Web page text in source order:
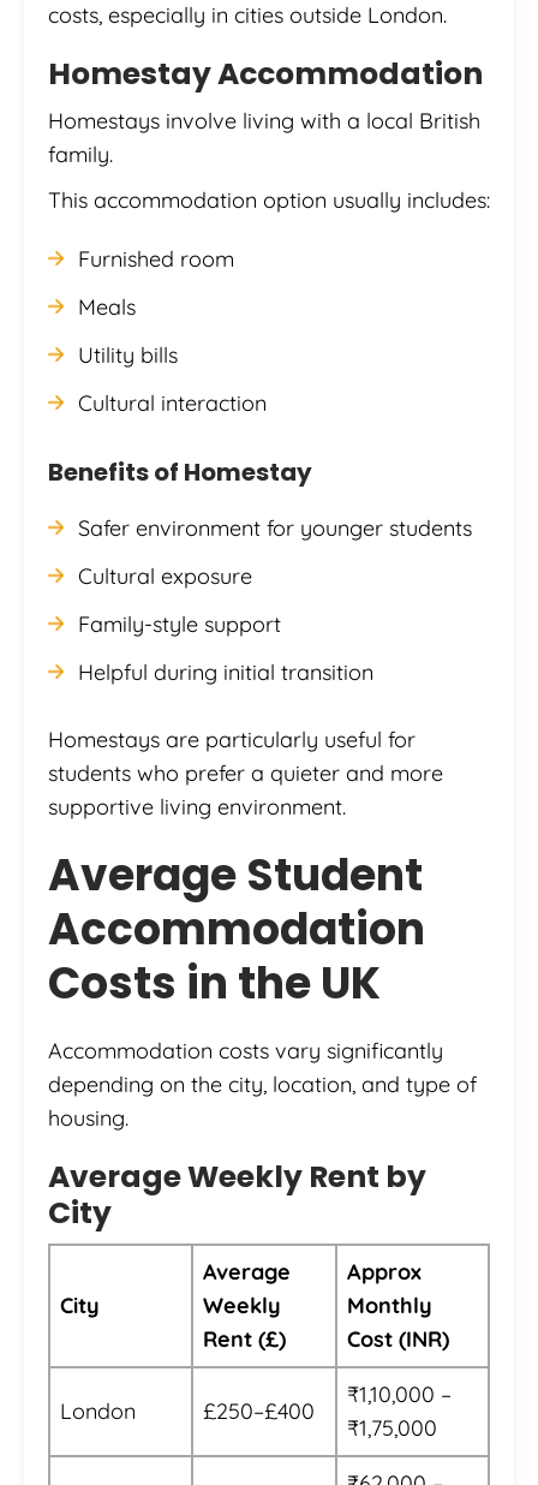
costs, especially in cities outside London.
Homestay Accommodation
Homestays involve living with a local British
family.
This accommodation option usually includes:
Furnished room
Meals
Utility bills
Cultural interaction
Benefits of Homestay
Safer environment for younger students
Cultural exposure
Family-style support
Helpful during initial transition
Homestays are particularly useful for
students who prefer a quieter and more
supportive living environment.
Average Student
Accommodation
Costs in the UK
Accommodation costs vary significantly
depending on the city, location, and type of
housing.
Average Weekly Rent by
City
City
Average
Weekly
Rent (£)
Approx
Monthly
Cost (INR)
London £250–£400
₹1,10,000 –
₹1,75,000